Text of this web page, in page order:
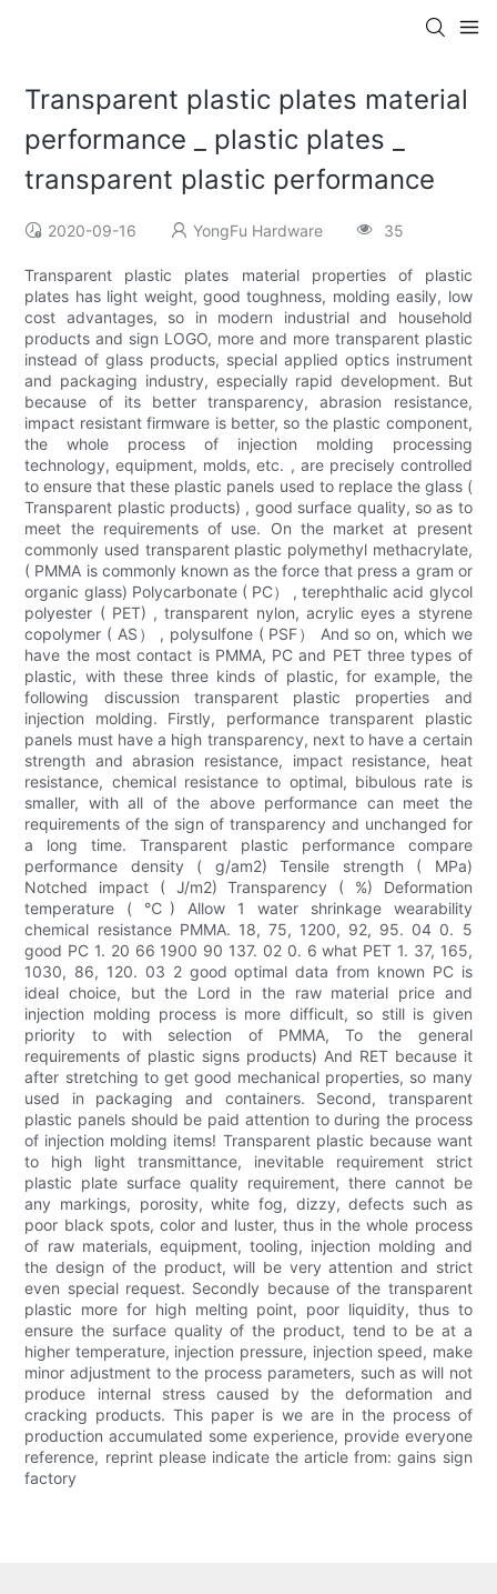
Transparent plastic plates material
performance _ plastic plates _
transparent plastic performance
2020-09-16 YongFu Hardware 35
Transparent plastic plates material properties of plastic
plates has light weight, good toughness, molding easily, low
cost advantages, so in modern industrial and household
products and sign LOGO, more and more transparent plastic
instead of glass products, special applied optics instrument
and packaging industry, especially rapid development. But
because of its better transparency, abrasion resistance,
impact resistant firmware is better, so the plastic component,
the whole process of injection molding processing
technology, equipment, molds, etc. , are precisely controlled
to ensure that these plastic panels used to replace the glass (
Transparent plastic products) , good surface quality, so as to
meet the requirements of use. On the market at present
commonly used transparent plastic polymethyl methacrylate,
( PMMA is commonly known as the force that press a gram or
organic glass) Polycarbonate ( PC） , terephthalic acid glycol
polyester ( PET) , transparent nylon, acrylic eyes a styrene
copolymer ( AS） , polysulfone ( PSF） And so on, which we
have the most contact is PMMA, PC and PET three types of
plastic, with these three kinds of plastic, for example, the
following discussion transparent plastic properties and
injection molding. Firstly, performance transparent plastic
panels must have a high transparency, next to have a certain
strength and abrasion resistance, impact resistance, heat
resistance, chemical resistance to optimal, bibulous rate is
smaller, with all of the above performance can meet the
requirements of the sign of transparency and unchanged for
a long time. Transparent plastic performance compare
performance density ( g/am2) Tensile strength ( MPa)
Notched impact ( J/m2) Transparency ( %) Deformation
temperature ( ℃) Allow 1 water shrinkage wearability
chemical resistance PMMA. 18, 75, 1200, 92, 95. 04 0. 5
good PC 1. 20 66 1900 90 137. 02 0. 6 what PET 1. 37, 165,
1030, 86, 120. 03 2 good optimal data from known PC is
ideal choice, but the Lord in the raw material price and
injection molding process is more difficult, so still is given
priority to with selection of PMMA, To the general
requirements of plastic signs products) And RET because it
after stretching to get good mechanical properties, so many
used in packaging and containers. Second, transparent
plastic panels should be paid attention to during the process
of injection molding items! Transparent plastic because want
to high light transmittance, inevitable requirement strict
plastic plate surface quality requirement, there cannot be
any markings, porosity, white fog, dizzy, defects such as
poor black spots, color and luster, thus in the whole process
of raw materials, equipment, tooling, injection molding and
the design of the product, will be very attention and strict
even special request. Secondly because of the transparent
plastic more for high melting point, poor liquidity, thus to
ensure the surface quality of the product, tend to be at a
higher temperature, injection pressure, injection speed, make
minor adjustment to the process parameters, such as will not
produce internal stress caused by the deformation and
cracking products. This paper is we are in the process of
production accumulated some experience, provide everyone
reference, reprint please indicate the article from: gains sign
factory